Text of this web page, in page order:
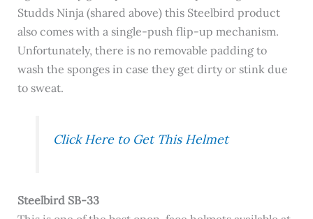
Studds Ninja (shared above) this Steelbird product
also comes with a single-push flip-up mechanism.
Unfortunately, there is no removable padding to
wash the sponges in case they get dirty or stink due
to sweat.
Click Here to Get This Helmet
Steelbird SB-33